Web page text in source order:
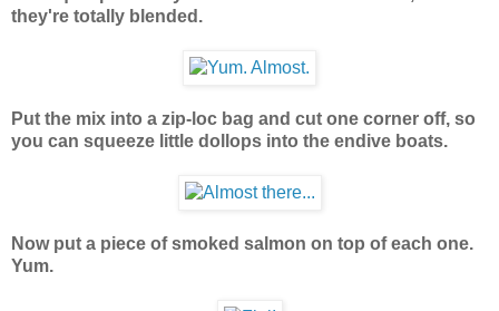
they're totally blended.
Put the mix into a zip-loc bag and cut one corner off, so
you can squeeze little dollops into the endive boats.
Now put a piece of smoked salmon on top of each one.
Yum.